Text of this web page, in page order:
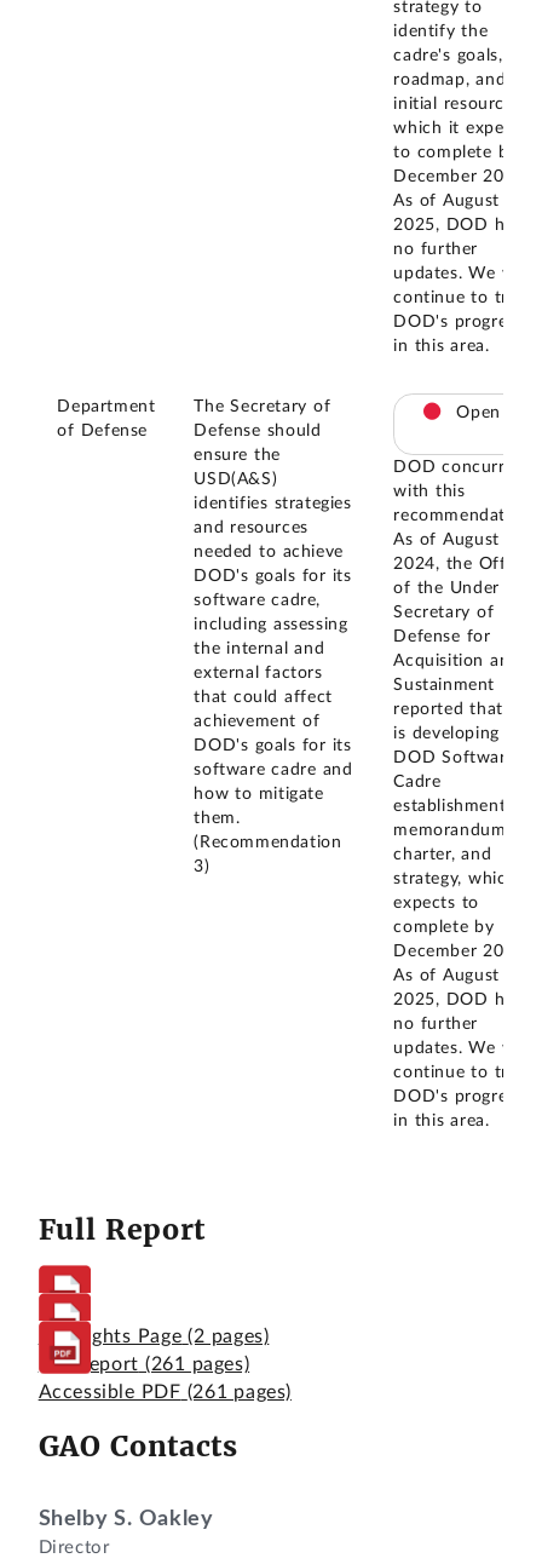
strategy to
identify the
cadre's goals,
roadmap, and
initial resourcing,
which it expects
to complete by
December 2025.
As of August
2025, DOD had
no further
updates. We will
continue to track
DOD's progress
in this area.
Department
of Defense
The Secretary of
Defense should
ensure the
USD(A&S)
identifies strategies
and resources
needed to achieve
DOD's goals for its
software cadre,
including assessing
the internal and
external factors
that could affect
achievement of
DOD's goals for its
software cadre and
how to mitigate
them.
(Recommendation
3)
Open
DOD concurred
with this
recommendation.
As of August
2024, the Office
of the Under
Secretary of
Defense for
Acquisition and
Sustainment
reported that it
is developing a
DOD Software
Cadre
establishment
memorandum,
charter, and
strategy, which it
expects to
complete by
December 2025.
As of August
2025, DOD had
no further
updates. We will
continue to track
DOD's progress
in this area.
Full Report
Highlights Page (2 pages)
Full Report (261 pages)
Accessible PDF (261 pages)
GAO Contacts
Shelby S. Oakley
Director